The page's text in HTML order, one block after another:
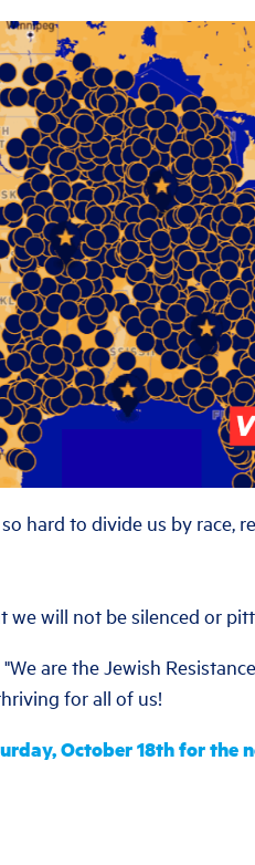
hard to divide us by race,
will not be silenced or
are the Jewish
for all of us!
October 18th for the